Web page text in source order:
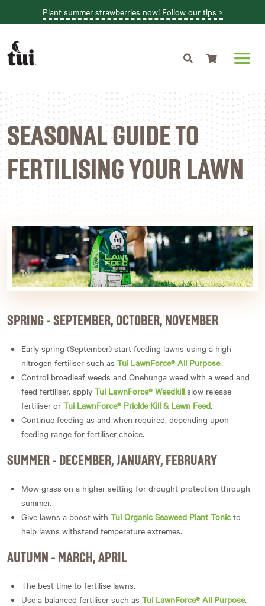
Plant summer strawberries now! Follow our tips >
SEASONAL GUIDE TO
FERTILISING YOUR LAWN
SPRING - SEPTEMBER, OCTOBER, NOVEMBER
Early spring (September) start feeding lawns using a high
nitrogen fertiliser such as Tui LawnForce® All Purpose.
Control broadleaf weeds and Onehunga weed with a weed and
feed fertiliser, apply Tui LawnForce® Weedkill slow release
fertiliser or Tui LawnForce® Prickle Kill & Lawn Feed.
Continue feeding as and when required, depending upon
feeding range for fertiliser choice.
SUMMER - DECEMBER, JANUARY, FEBRUARY
Mow grass on a higher setting for drought protection through
summer.
Give lawns a boost with Tui Organic Seaweed Plant Tonicto
help lawns withstand temperature extremes.
AUTUMN - MARCH, APRIL
The best time to fertilise lawns.
Use a balanced fertiliser such as Tui LawnForce® All Purpose.